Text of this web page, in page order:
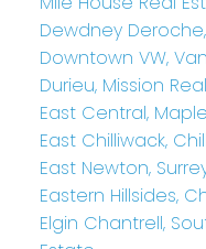
Dewdney
Downtown VW,
Durieu, Mission
East Central,
East Chilliwack,
East Newton,
Eastern Hillsides,
Elgin Chantrell,